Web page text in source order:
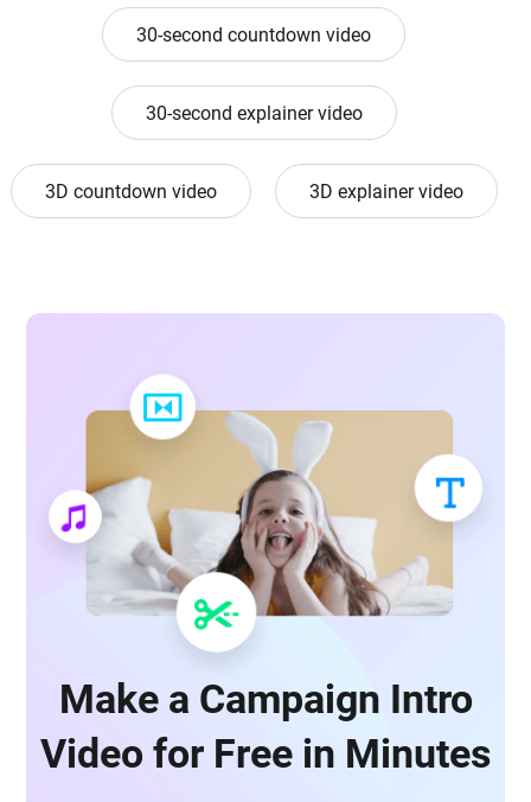
30-second countdown video
30-second explainer video
3D countdown video 3D explainer video
Make a Campaign Intro
Video for Free in Minutes